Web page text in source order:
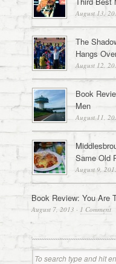
August 13,
The
Hangs
August 12,
Book
Men
August 11,
Same Old
August 9,
Book Review: You Are
August 7, 2013 · 1 Comment